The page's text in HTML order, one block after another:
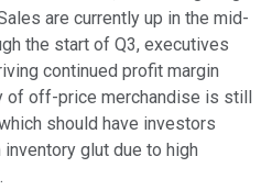
are currently up in the mid-
the start of Q3, executives
continued profit margin
of off-price merchandise is still
should have investors
glut due to high